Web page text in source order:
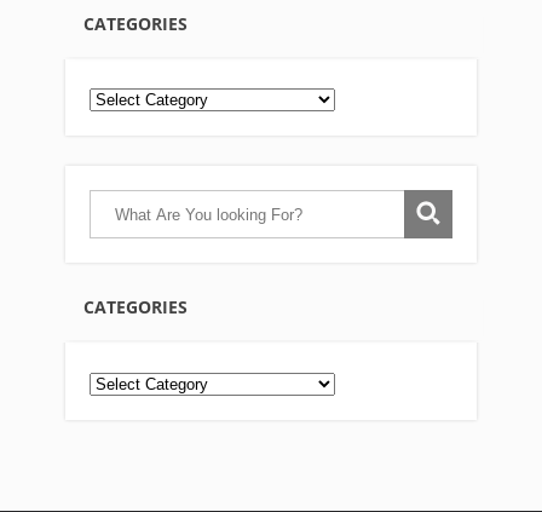
CATEGORIES
CATEGORIES
Categories